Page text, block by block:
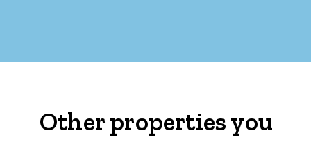
Other properties you